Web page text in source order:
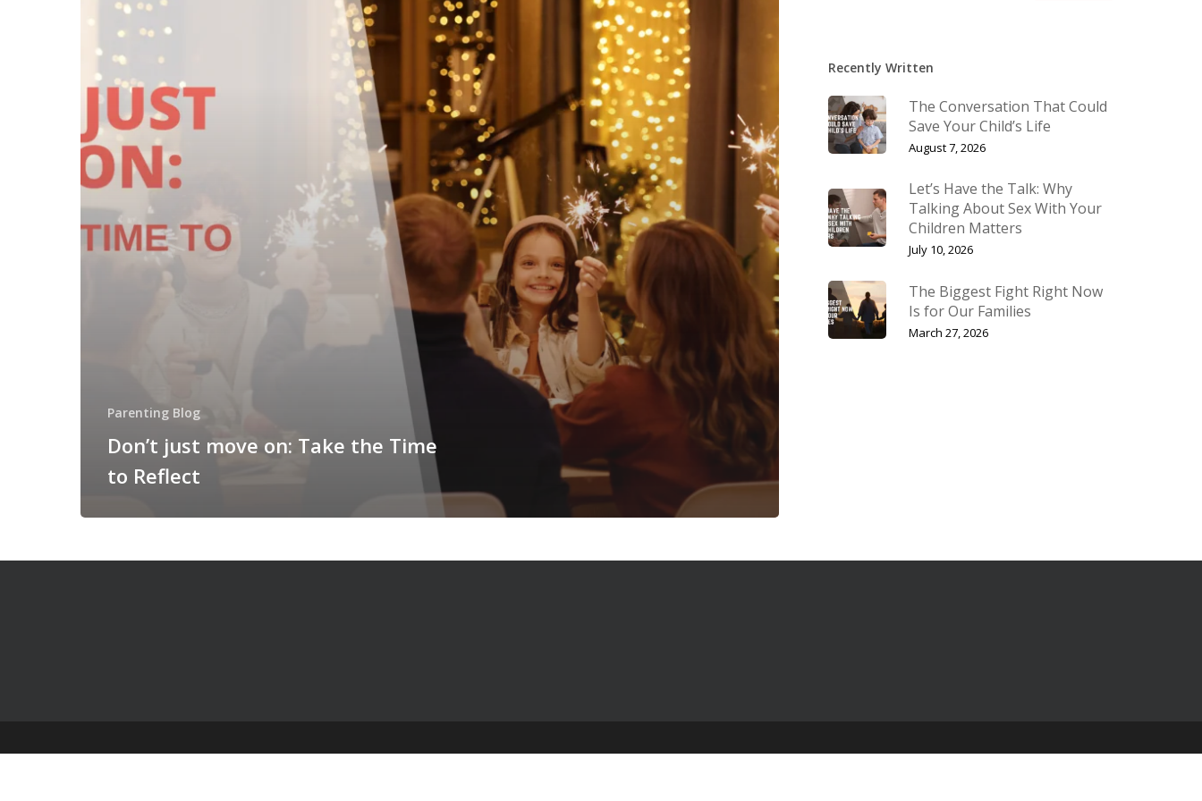
Parenting Blog
Don’t just move on: Take the Time
to Reflect
Recently Written
The Conversation That Could
Save Your Child’s Life
August 7, 2026
Let’s Have the Talk: Why
Talking About Sex With Your
Children Matters
July 10, 2026
The Biggest Fight Right Now
Is for Our Families
March 27, 2026